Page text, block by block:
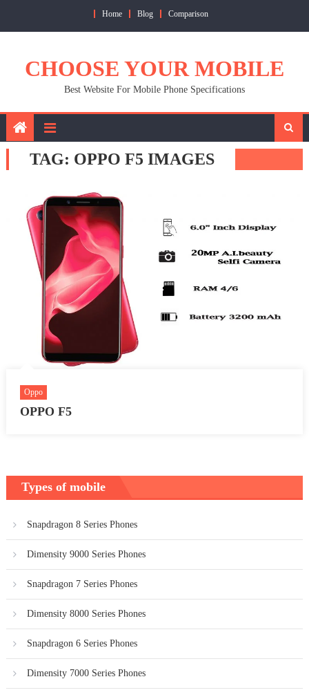
Home Blog Comparison
CHOOSE YOUR MOBILE
Best Website For Mobile Phone Specifications
TAG: OPPO F5 IMAGES
Oppo
OPPO F5
Types of mobile
Snapdragon 8 Series Phones
Dimensity 9000 Series Phones
Snapdragon 7 Series Phones
Dimensity 8000 Series Phones
Snapdragon 6 Series Phones
Dimensity 7000 Series Phones